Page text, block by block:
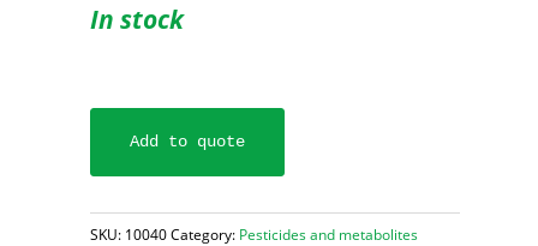
In stock
Add to quote
SKU: 10040Category: Pesticides and metabolites